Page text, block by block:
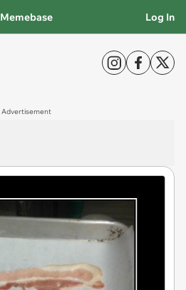
Memebase Log In
Advertisement